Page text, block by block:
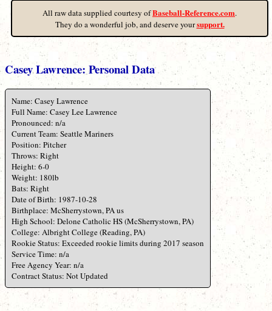
All raw data supplied courtesy ofBaseball-Reference.com.
They do a wonderful job, and deserve yoursupport.
Casey Lawrence: Personal Data
Name: Casey Lawrence
Full Name: Casey Lee Lawrence
Pronounced: n/a
Current Team: Seattle Mariners
Position: Pitcher
Throws: Right
Height: 6-0
Weight: 180lb
Bats: Right
Date of Birth: 1987-10-28
Birthplace: McSherrystown, PA us
High School: Delone Catholic HS (McSherrystown, PA)
College: Albright College (Reading, PA)
Rookie Status: Exceeded rookie limits during 2017 season
Service Time: n/a
Free Agency Year: n/a
Contract Status: Not Updated